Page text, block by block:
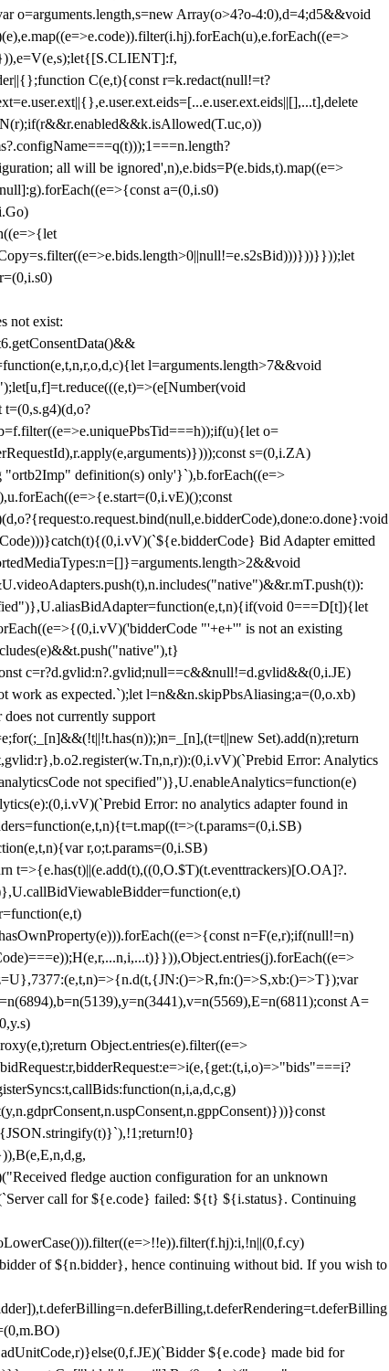
Array(o>4?o-4:0),d=4;d5&&void
C(e,t){const r=k.redact(null!=t?
all will be ignored',n),e.bids=P(e.bids,t).map((e=>
a=(0,i.s0)
not exist:
l=arguments.length>7&&void
o=
s=(0,i.ZA)
definition(s) only'}`),b.forEach((e=>
Bid Adapter emitted
0===D[t]){let
"'+e+'" is not an existing
c=r?d.gvlid:n?.gvlid;null==c&&null!=d.gvlid&&(0,i.JE)
as expected.`);let l=n&&n.skipPbsAliasing;a=(0,o.xb)
not currently support
Set).add(n);return
Error: Analytics
not specified")},U.enableAnalytics=function(e)
Error: no analytics adapter found in
r,o;t.params=(0,i.SB)
t=>{e.has(t)||(e.add(t),((0,O.$T)(t.eventtrackers)[O.OA]?.
n=F(e,r);if(null!=n)
A=
Object.entries(e).filter((e=>
fledge auction configuration for an unknown
call for ${e.code} failed: ${t} ${i.status}. Continuing
of ${n.bidder}, hence continuing without bid. If you wish to
${e.code} made bid for